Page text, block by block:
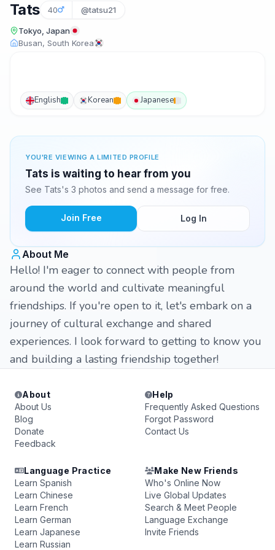
Tats 40 @tatsu21
Tokyo, Japan
Busan, South Korea
English Korean Japanese
YOU'RE VIEWING A LIMITED PROFILE
Tats is waiting to hear from you
See Tats's 3 photos and send a message for free.
Join Free Log In
About Me
Hello! I'm eager to connect with people from
around the world and cultivate meaningful
friendships. If you're open to it, let's embark on a
journey of cultural exchange and shared
experiences. I look forward to getting to know you
and building a lasting friendship together!
About
About Us
Blog
Donate
Feedback
Help
Frequently Asked Questions
Forgot Password
Contact Us
Language Practice
Learn Spanish
Learn Chinese
Learn French
Learn German
Learn Japanese
Learn Russian
Make New Friends
Who's Online Now
Live Global Updates
Search & Meet People
Language Exchange
Invite Friends